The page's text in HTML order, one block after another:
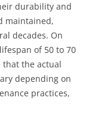
durability and
maintained,
decades. On
of 50 to 70
that the actual
depending on
practices,